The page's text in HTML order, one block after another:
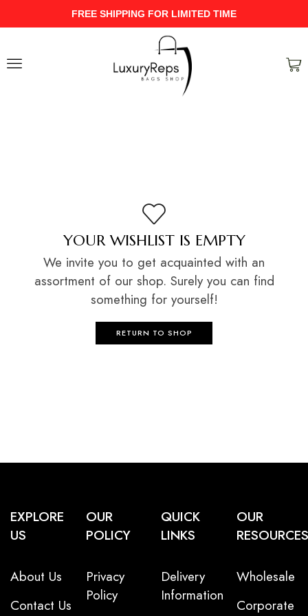
FREE SHIPPING FOR LIMITED TIME
YOUR WISHLIST IS EMPTY
We invite you to get acquainted with an
assortment of our shop. Surely you can find
something for yourself!
RETURN TO SHOP
EXPLORE
US
About Us
Contact Us
OUR
POLICY
Privacy
Policy
QUICK
LINKS
Delivery
Information
OUR
RESOURCES
Wholesale
Corporate